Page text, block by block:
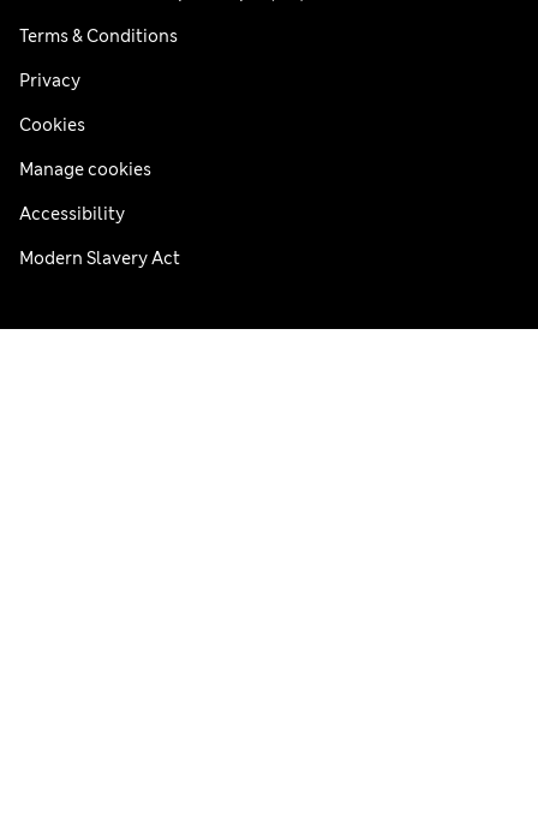
Terms & Conditions
Privacy
Cookies
Manage cookies
Accessibility
Modern Slavery Act